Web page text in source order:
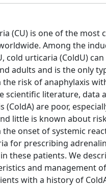
(CU) is one of the most
Among the
cold urticaria (ColdU)
adults and is the only
the risk of anaphylaxis
scientific literature, data
(ColdA) are poor,
little is known about
onset of systemic
for prescribing
these patients. We
and management
with a history of